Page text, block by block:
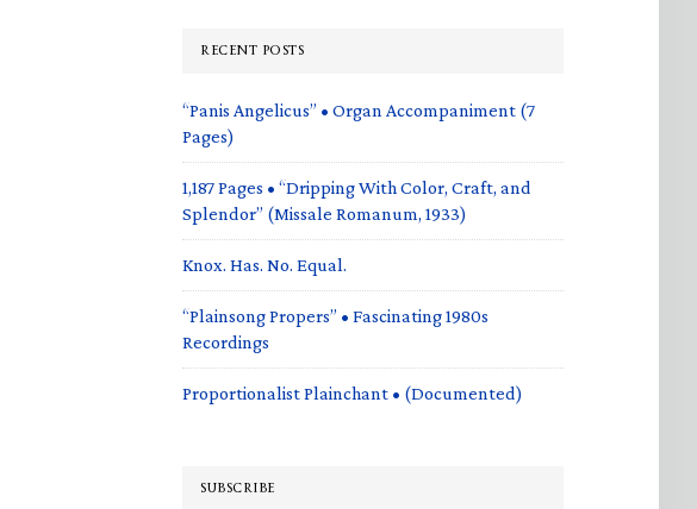
RECENT POSTS
“Panis Angelicus” • Organ Accompaniment (7
Pages)
1,187 Pages • “Dripping With Color, Craft, and
Splendor” (Missale Romanum, 1933)
Knox. Has. No. Equal.
“Plainsong Propers” • Fascinating 1980s
Recordings
Proportionalist Plainchant • (Documented)
SUBSCRIBE